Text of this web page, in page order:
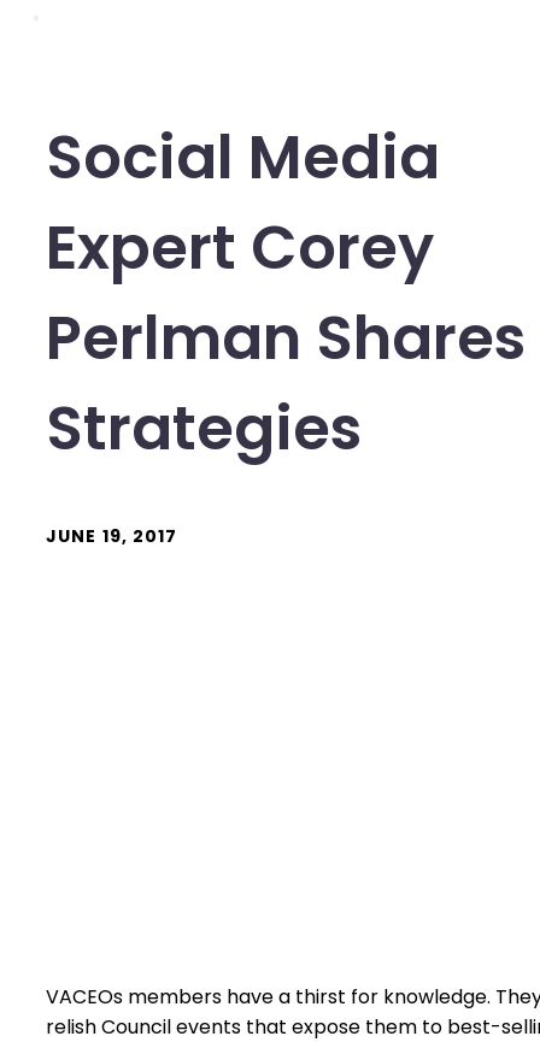
Social Media
Expert Corey
Perlman Shares
Strategies
JUNE 19, 2017
VACEOs members have a thirst for knowledge.
relish Council events that expose them to best-